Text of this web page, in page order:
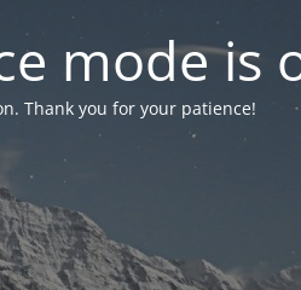
mode is
Thank you for your patience!